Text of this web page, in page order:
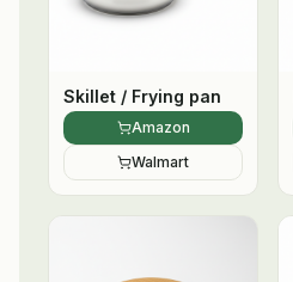
Skillet / Frying pan
Amazon
Walmart